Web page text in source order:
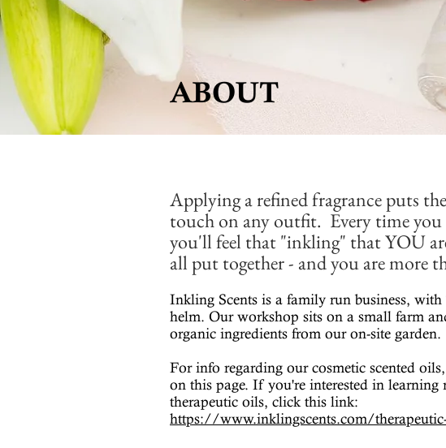
ABOUT
Applying a refined fragrance puts
touch on any outfit. Every time you
you'll feel that "inkling" that YOU
all put together - and you are more
Inkling Scents is a family run business,
helm. Our workshop sits on a small farm
organic ingredients from our on-site garden.
For info regarding our cosmetic scented
on this page. If you're interested in learning
therapeutic oils, click this link:
https://www.inklingscents.com/